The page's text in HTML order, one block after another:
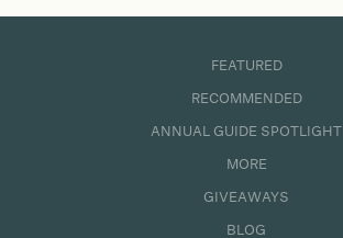
FEATURED
RECOMMENDED
ANNUAL GUIDE SPOTLIGHT
MORE
GIVEAWAYS
BLOG